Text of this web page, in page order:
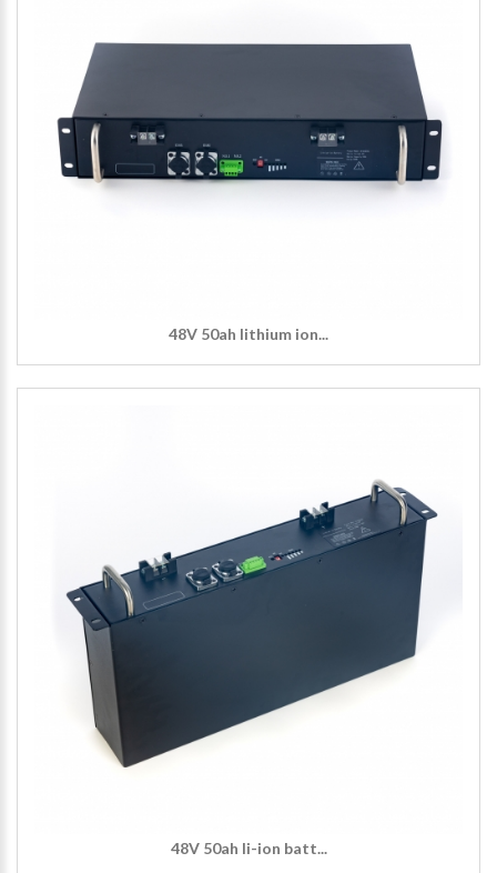
48V 50ah lithium ion...
48V 50ah li-ion batt...